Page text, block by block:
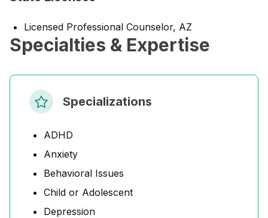
Licensed Professional Counselor, AZ
Specialties & Expertise
Specializations
ADHD
Anxiety
Behavioral Issues
Child or Adolescent
Depression